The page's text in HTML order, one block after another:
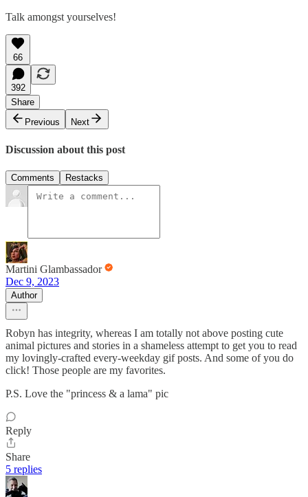
Talk amongst yourselves!
66
392
Share
Previous
Next
Discussion about this post
Comments Restacks
Martini Glambassador
Dec 9, 2023
Author
Robyn has integrity, whereas I am totally not above posting cute
animal pictures and stories in a shameless attempt to get you to read
my lovingly-crafted every-weekday gif posts. And some of you do
click! Those people are my favorites.
P.S. Love the "princess & a lama" pic
Reply
Share
5 replies